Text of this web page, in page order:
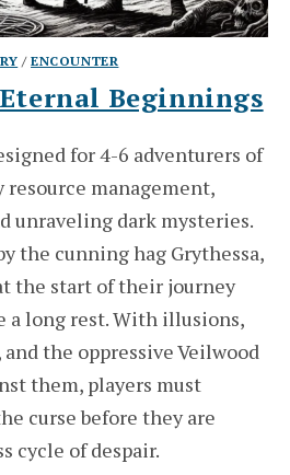
/ENCOUNTER
Beginnings
for 4-6 adventurers of
management,
unraveling dark mysteries.
the cunning hag Grythessa,
the start of their journey
a long rest. With illusions,
the oppressive Veilwood
them, players must
curse before they are
cycle of despair.